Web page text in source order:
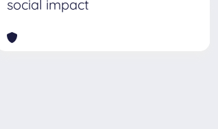
social impact